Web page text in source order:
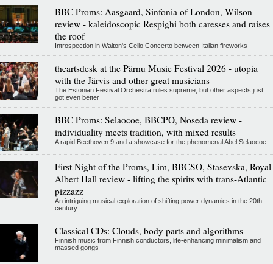
BBC Proms: Aasgaard, Sinfonia of London, Wilson
review - kaleidoscopic Respighi both caresses and raises
the roof
Introspection in Walton's Cello Concerto between Italian fireworks
theartsdesk at the Pärnu Music Festival 2026 - utopia
with the Järvis and other great musicians
The Estonian Festival Orchestra rules supreme, but other aspects just
got even better
BBC Proms: Selaocoe, BBCPO, Noseda review -
individuality meets tradition, with mixed results
A rapid Beethoven 9 and a showcase for the phenomenal Abel Selaocoe
First Night of the Proms, Lim, BBCSO, Stasevska, Royal
Albert Hall review - lifting the spirits with trans-Atlantic
pizzazz
An intriguing musical exploration of shifting power dynamics in the 20th
century
Classical CDs: Clouds, body parts and algorithms
Finnish music from Finnish conductors, life-enhancing minimalism and
massed gongs